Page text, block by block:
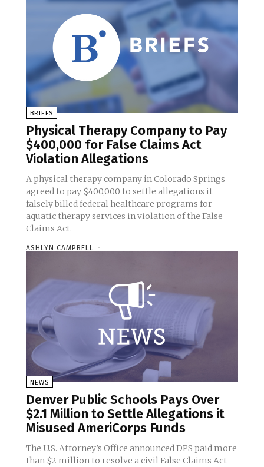
BRIEFS
Physical Therapy Company to Pay
$400,000 for False Claims Act
Violation Allegations
A physical therapy company in Colorado Springs
agreed to pay $400,000 to settle allegations it
falsely billed federal healthcare programs for
aquatic therapy services in violation of the False
Claims Act.
ASHLYN CAMPBELL -
NEWS
Denver Public Schools Pays Over
$2.1 Million to Settle Allegations it
Misused AmeriCorps Funds
The U.S. Attorney’s Office announced DPS paid more
than $2 million to resolve a civil False Claims Act